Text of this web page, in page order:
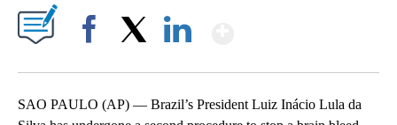
SAO PAULO (AP) — Brazil’s President Luiz Inácio Lula da